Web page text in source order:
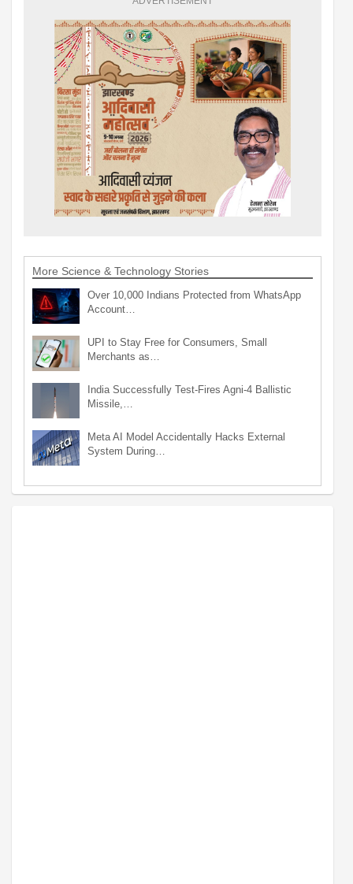
More Science & Technology Stories
Over 10,000 Indians Protected from WhatsApp
Account…
UPI to Stay Free for Consumers, Small
Merchants as…
India Successfully Test-Fires Agni-4 Ballistic
Missile,…
Meta AI Model Accidentally Hacks External
System During…